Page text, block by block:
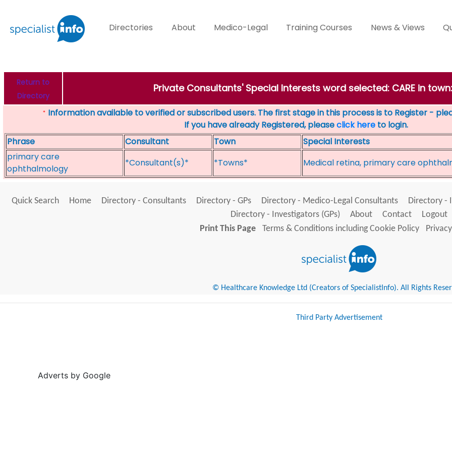
Directories About Medico-Legal Training Courses News & Views
Return to
Directory
Private Consultants' Special Interests word selected: CARE in town:
* Information available to verified or subscribed users. The first stage in this process is to Register -
If you have already Registered, pleaseclick here to login.
Phrase
Consultant Town
Special Interests
primary care
ophthalmology
*Consultant(s)* *Towns* Medical retina, primary care
Quick Search Home Directory - Consultants Directory - GPs Directory - Medico-Legal Consultants Directory -
Directory - Investigators (GPs)
About Contact
Logout
Print This Page
Terms & Conditions including Cookie Policy
© Healthcare Knowledge Ltd (Creators of SpecialistInfo). All Rights
Third Party Advertisement
Adverts by Google